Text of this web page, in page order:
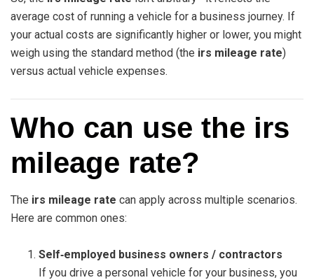
average cost of running a vehicle for a business journey. If
your actual costs are significantly higher or lower, you might
weigh using the standard method (the irs mileage rate)
versus actual vehicle expenses.
Who can use the irs
mileage rate?
The irs mileage rate can apply across multiple scenarios.
Here are common ones:
Self‑employed business owners / contractors
If you drive a personal vehicle for your business, you